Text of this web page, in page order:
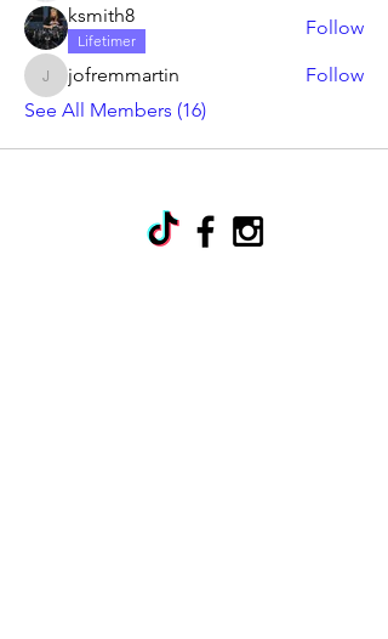
ksmith8
Lifetimer
Follow
jofremmartin
jofremmartin
Follow
See All Members (16)